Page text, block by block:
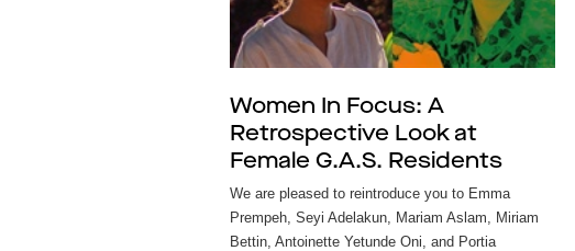
Women In Focus: A
Retrospective Look at
Female G.A.S. Residents
We are pleased to reintroduce you to Emma
Prempeh, Seyi Adelakun, Mariam Aslam, Miriam
Bettin, Antoinette Yetunde Oni, and Portia